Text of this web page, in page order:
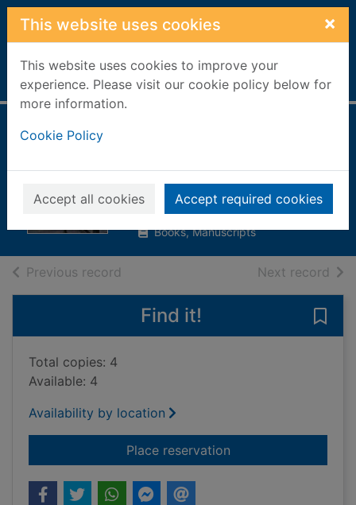
Skip to main content
This website uses cookies ×
This website uses cookies to improve your
experience. Please visit our cookie policy below for
more information.
Cookie Policy
Accept all cookies Accept required cookies
Home Full display
McIlvanney
McIlvanney, William
1992
Books, Manuscripts
Previous record Next record of
Find it!
Total copies: 4
Available: 4
Availability by location
Place reservationfor Laidlaw / William